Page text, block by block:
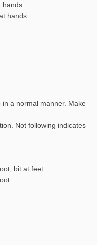
hands
hands.
a normal manner. Make
Not following indicates
bit at feet.